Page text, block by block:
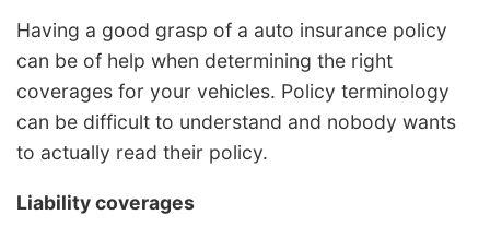
Having a good grasp of a auto insurance policy
can be of help when determining the right
coverages for your vehicles. Policy terminology
can be difficult to understand and nobody wants
to actually read their policy.
Liability coverages